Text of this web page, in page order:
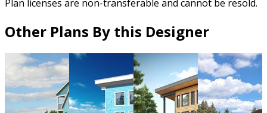
Plan licenses are non-transferable and cannot be resold.
Other Plans By this Designer